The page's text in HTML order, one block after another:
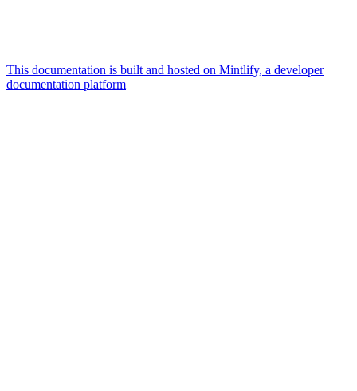
This documentation is built and hosted on Mintlify, a developer
documentation platform